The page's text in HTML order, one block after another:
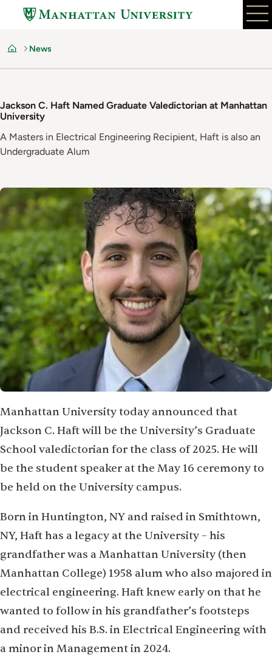
content
Home
News
Jackson C. Haft Named Graduate Valedictorian at Manhattan
University
A Masters in Electrical Engineering Recipient, Haft is also an
Undergraduate Alum
Image
Manhattan University today announced that
Jackson C. Haft will be the University’s Graduate
School valedictorian for the class of 2025. He will
be the student speaker at the May 16 ceremony to
be held on the University campus.
Born in Huntington, NY and raised in Smithtown,
NY, Haft has a legacy at the University – his
grandfather was a Manhattan University (then
Manhattan College) 1958 alum who also majored in
electrical engineering. Haft knew early on that he
wanted to follow in his grandfather’s footsteps
and received his B.S. in Electrical Engineering with
a minor in Management in 2024.